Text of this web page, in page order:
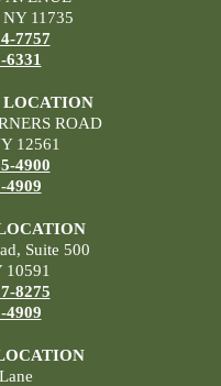
11735
7757
6331
LOCATION
ROAD
12561
4900
4909
Suite 500
10591
8275
4909